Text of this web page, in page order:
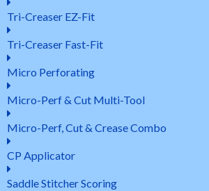
Tri-Creaser EZ-Fit
Tri-Creaser Fast-Fit
Micro Perforating
Micro-Perf & Cut Multi-Tool
Micro-Perf, Cut & Crease Combo
CP Applicator
Saddle Stitcher Scoring